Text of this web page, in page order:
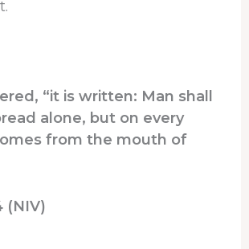
“it is written: Man shall
alone, but on every
from the mouth of
(NIV)